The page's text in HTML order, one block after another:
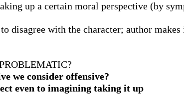
up a certain moral perspective (by
disagree with the character; author
we consider offensive?
even to imagining taking it up